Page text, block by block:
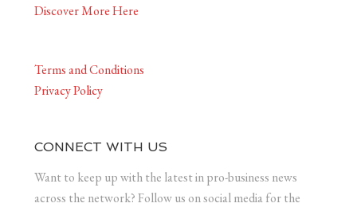
Discover More Here
Terms and Conditions
Privacy Policy
CONNECT WITH US
Want to keep up with the latest in pro-business news
across the network? Follow us on social media for the